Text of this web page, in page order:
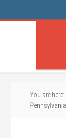
You are here:
Pennsylvania